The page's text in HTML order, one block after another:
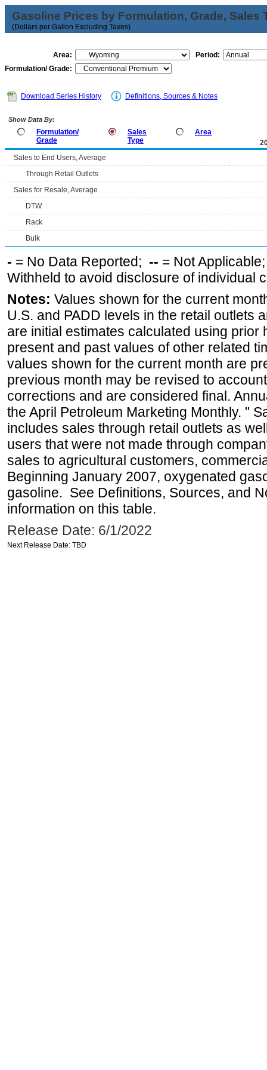
Gasoline Prices by Formulation, Grade, Sales
(Dollars per Gallon Excluding Taxes)
Area:
Period:
Formulation/ Grade:
Download Series History Definitions, Sources & Notes
Show Data By:
Formulation/
Grade
Sales
Type
Area
Sales to End Users, Average
Through Retail Outlets
Sales for Resale, Average
DTW
Rack
Bulk
- = No Data Reported; -- = Not
Withheld to avoid disclosure of individual
Notes: Values shown for the current
U.S. and PADD levels in the retail outlets
are initial estimates calculated using prior
present and past values of other related
values shown for the current month are
previous month may be revised to
corrections and are considered final.
the April Petroleum Marketing Monthly. "
includes sales through retail outlets as
users that were not made through
sales to agricultural customers,
Beginning January 2007, oxygenated
gasoline. See Definitions, Sources, and
information on this table.
Release Date: 6/1/2022
Next Release Date: TBD